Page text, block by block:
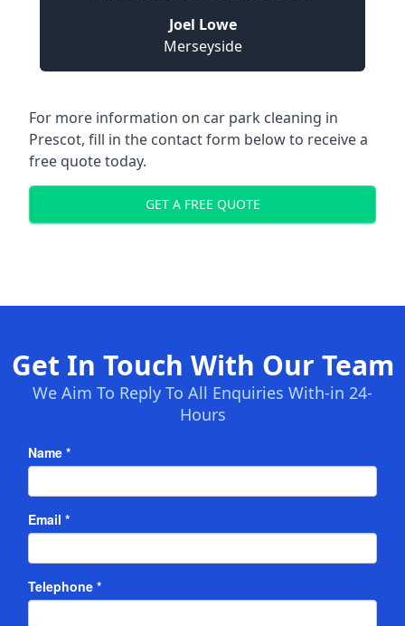
Joel Lowe
Merseyside
For more information on car park cleaning in
Prescot, fill in the contact form below to receive a
free quote today.
GET A FREE QUOTE
Get In Touch With Our Team
We Aim To Reply To All Enquiries With-in 24-
Hours